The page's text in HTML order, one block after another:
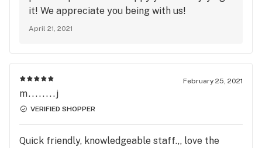
a 60 mile round trip for me, and well worth it.
it! We appreciate you being with us!
April 21, 2021
February 25, 2021
m........j
VERIFIED SHOPPER
Quick friendly, knowledgeable staff.,, love the